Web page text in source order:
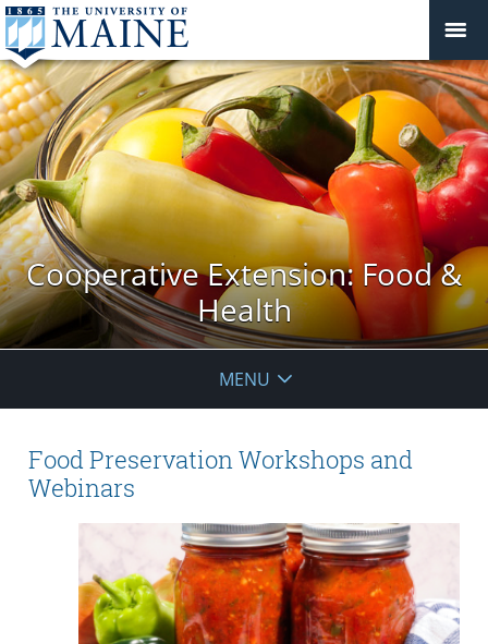
Cooperative Extension: Food &
Health
MENU
Food Preservation Workshops and
Webinars